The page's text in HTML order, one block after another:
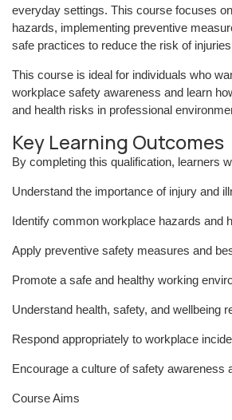
everyday settings. This course focuses
hazards, implementing preventive
safe practices to reduce the risk of
This course is ideal for individuals who
workplace safety awareness and learn
and health risks in professional
Key Learning Outcomes
By completing this qualification, learners
Understand the importance of injury and
Identify common workplace hazards and
Apply preventive safety measures and
Promote a safe and healthy working
Understand health, safety, and wellbeing
Respond appropriately to workplace
Encourage a culture of safety awareness
Course Aims